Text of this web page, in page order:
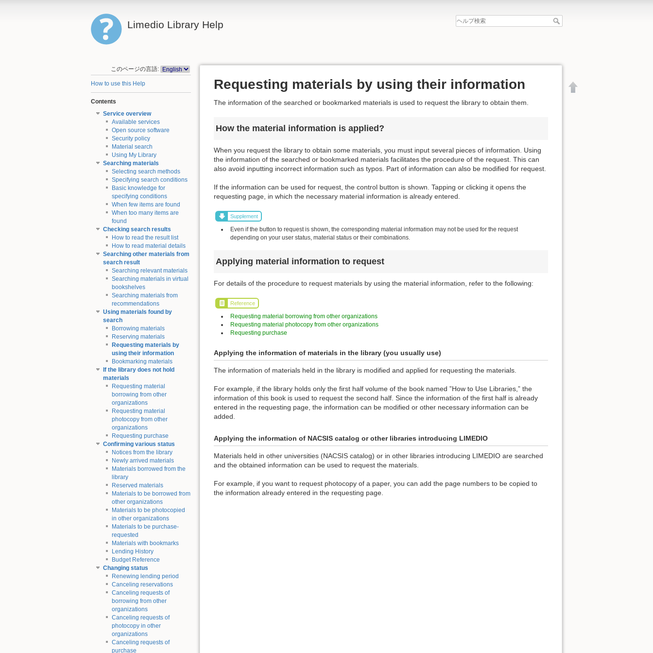
Limedio Library Help
このページの言語:
How to use this Help
Contents
Service overview
Available services
Open source software
Security policy
Material search
Using My Library
Searching materials
Selecting search methods
Specifying search conditions
Basic knowledge for
specifying conditions
When few items are found
When too many items are
found
Checking search results
How to read the result list
How to read material details
Searching other materials from
search result
Searching relevant materials
Searching materials in virtual
bookshelves
Searching materials from
recommendations
Using materials found by
search
Borrowing materials
Reserving materials
Requesting materials by
using their information
Bookmarking materials
If the library does not hold
materials
Requesting material
borrowing from other
organizations
Requesting material
photocopy from other
organizations
Requesting purchase
Confirming various status
Notices from the library
Newly arrived materials
Materials borrowed from the
library
Reserved materials
Materials to be borrowed from
other organizations
Materials to be photocopied
in other organizations
Materials to be purchase-
requested
Materials with bookmarks
Lending History
Budget Reference
Changing status
Renewing lending period
Canceling reservations
Canceling requests of
borrowing from other
organizations
Canceling requests of
photocopy in other
organizations
Canceling requests of
purchase
Requesting materials by using their information
The information of the searched or bookmarked materials is used to request the library to obtain them.
How the material information is applied?
When you request the library to obtain some materials, you must input several pieces of information. Using
the information of the searched or bookmarked materials facilitates the procedure of the request. This can
also avoid inputting incorrect information such as typos. Part of information can also be modified for request.
If the information can be used for request, the control button is shown. Tapping or clicking it opens the
requesting page, in which the necessary material information is already entered.
Supplement
Even if the button to request is shown, the corresponding material information may not be used for the request
depending on your user status, material status or their combinations.
Applying material information to request
For details of the procedure to request materials by using the material information, refer to the following:
Reference
Requesting material borrowing from other organizations
Requesting material photocopy from other organizations
Requesting purchase
Applying the information of materials in the library (you usually use)
The information of materials held in the library is modified and applied for requesting the materials.
For example, if the library holds only the first half volume of the book named ”How to Use Libraries,” the
information of this book is used to request the second half. Since the information of the first half is already
entered in the requesting page, the information can be modified or other necessary information can be
added.
Applying the information of NACSIS catalog or other libraries introducing LIMEDIO
Materials held in other universities (NACSIS catalog) or in other libraries introducing LIMEDIO are searched
and the obtained information can be used to request the materials.
For example, if you want to request photocopy of a paper, you can add the page numbers to be copied to
the information already entered in the requesting page.